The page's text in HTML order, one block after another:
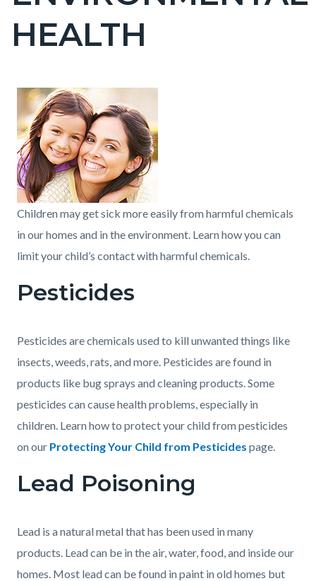
countyoc-
pagetitle-
2
HEALTH
Content
block
block-
countyoc-
content
Content
block
block-
113021384-
1786163225
Body
Children may get sick more easily from harmful chemicals
in our homes and in the environment. Learn how you can
limit your child’s contact with harmful chemicals.
Pesticides
Pesticides are chemicals used to kill unwanted things like
insects, weeds, rats, and more. Pesticides are found in
products like bug sprays and cleaning products. Some
pesticides can cause health problems, especially in
children. Learn how to protect your child from pesticides
on our Protecting Your Child from Pesticides page.
Lead Poisoning
Lead is a natural metal that has been used in many
products. Lead can be in the air, water, food, and inside our
homes. Most lead can be found in paint in old homes but